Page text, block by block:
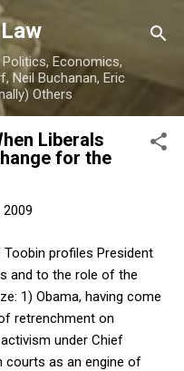
Economics,
Neil Buchanan, Eric
Others
Liberals
for the
profiles President
and to the role of the
1) Obama, having come
retrenchment on
under Chief
courts as an engine of